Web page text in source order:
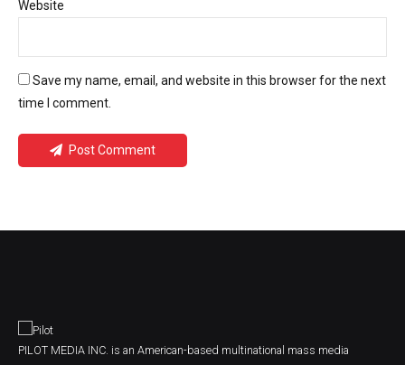
Website
Save my name, email, and website in this browser for the next
time I comment.
Post Comment
PILOT MEDIA INC. is an American-based multinational mass media